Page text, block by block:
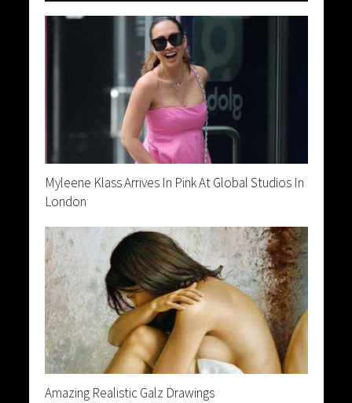
Myleene Klass Arrives In Pink At Global Studios In
London
Amazing Realistic Galz Drawings